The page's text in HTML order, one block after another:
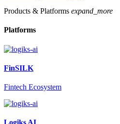
Products & Platforms expand_more
Platforms
FinSILK
Fintech Ecosystem